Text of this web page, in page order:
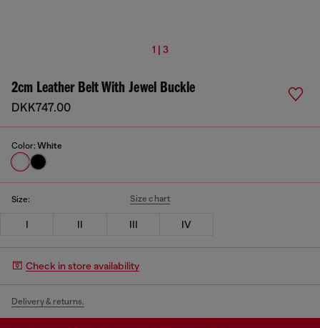
1 | 3
2cm Leather Belt With Jewel Buckle
DKK747.00
Color: White
Size: Size chart
I II III IV
Check in store availability
Delivery & returns.